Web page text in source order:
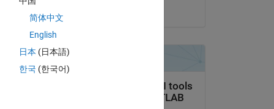
简体中文
English
日本 (日本語)
한국 (한국어)